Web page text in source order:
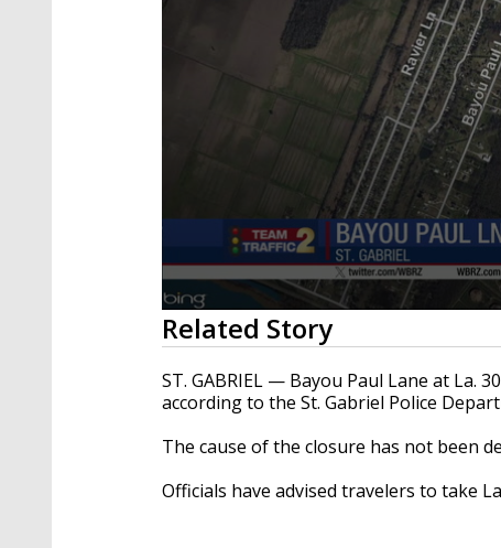
0
seconds
of
18
secondsVolume
90%
Related Story
ST. GABRIEL — Bayou Paul Lane at La.
according to the St. Gabriel Police
The cause of the closure has not been
Officials have advised travelers to take